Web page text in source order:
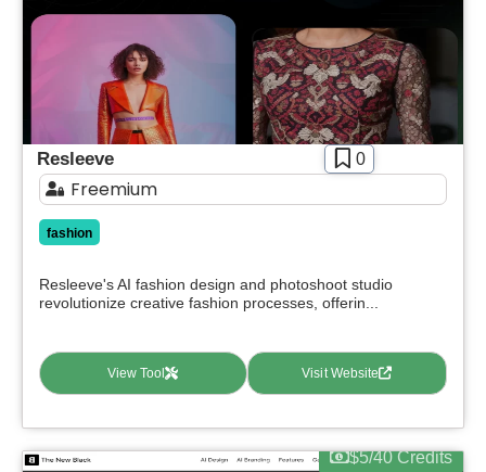
Resleeve 0
Freemium
fashion
Resleeve's AI fashion design and photoshoot studio
revolutionize creative fashion processes, offerin...
View Tool Visit Website
$5/40 Credits
Apply filters